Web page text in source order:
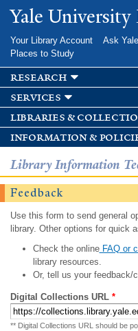
Skip
main
Yale
Your Library Account Ask
Places to Study
research
services
libraries &
information &
Library Information
Feedback
Use this form to send general
library. Other options for quick
Check the onlineFAQ or
library resources.
Or, tell us your feedback/
Digital Collections URL *
** Digital Collections URL should be